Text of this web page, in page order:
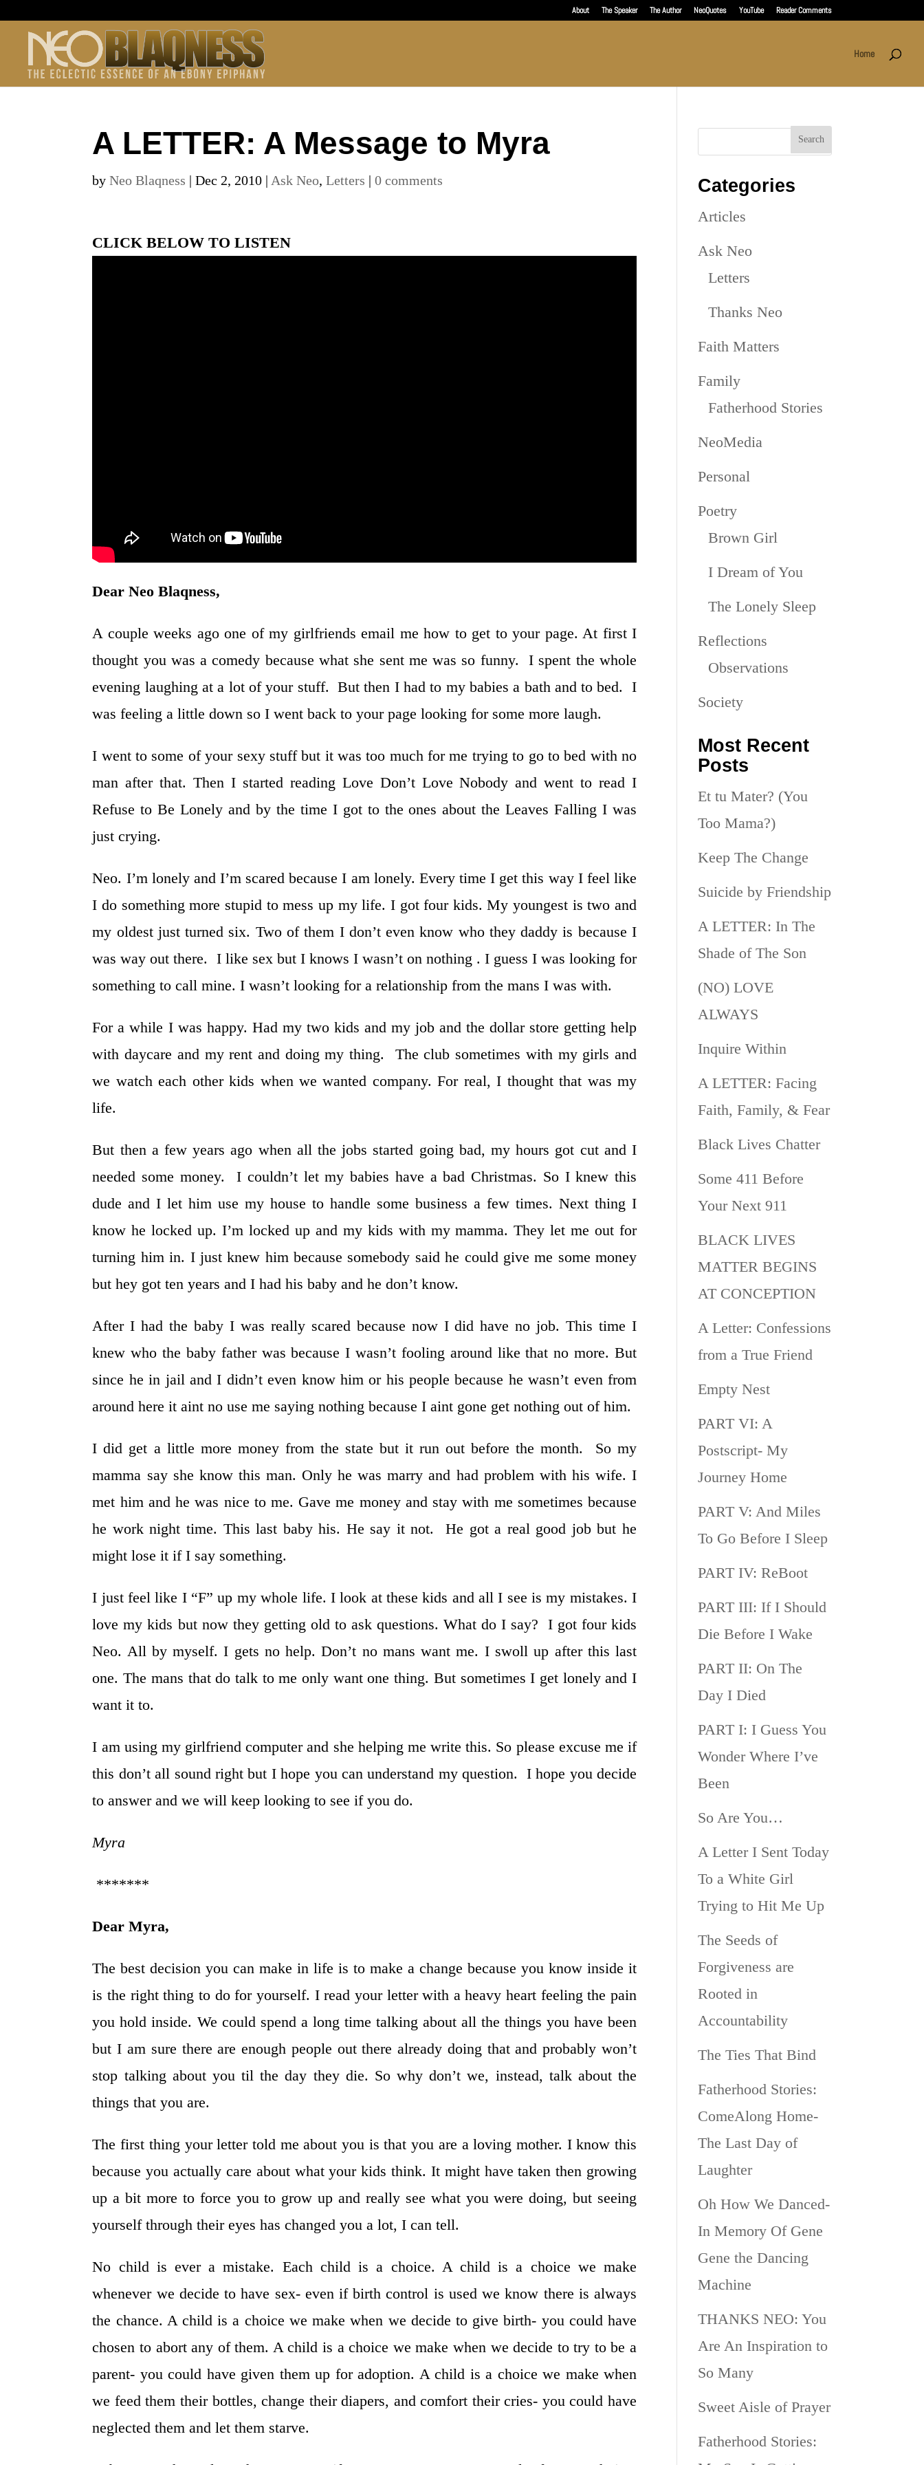
About The Speaker The Author NeoQuotes YouTube Reader Comments
Home
A LETTER: A Message to Myra
byNeo Blaqness |Dec 2, 2010 | Ask Neo,Letters |0 comments
CLICK BELOW TO LISTEN
Dear Neo Blaqness,
A couple weeks ago one of my girlfriends email me how to get to your page. At first I
thought you was a comedy because what she sent me was so funny. I spent the whole
evening laughing at a lot of your stuff. But then I had to my babies a bath and to bed. I
was feeling a little down so I went back to your page looking for some more laugh.
I went to some of your sexy stuff but it was too much for me trying to go to bed with no
man after that. Then I started reading Love Don’t Love Nobody and went to read I
Refuse to Be Lonely and by the time I got to the ones about the Leaves Falling I was
just crying.
Neo. I’m lonely and I’m scared because I am lonely. Every time I get this way I feel like
I do something more stupid to mess up my life. I got four kids. My youngest is two and
my oldest just turned six. Two of them I don’t even know who they daddy is because I
was way out there. I like sex but I knows I wasn’t on nothing . I guess I was looking for
something to call mine. I wasn’t looking for a relationship from the mans I was with.
For a while I was happy. Had my two kids and my job and the dollar store getting help
with daycare and my rent and doing my thing. The club sometimes with my girls and
we watch each other kids when we wanted company. For real, I thought that was my
life.
But then a few years ago when all the jobs started going bad, my hours got cut and I
needed some money. I couldn’t let my babies have a bad Christmas. So I knew this
dude and I let him use my house to handle some business a few times. Next thing I
know he locked up. I’m locked up and my kids with my mamma. They let me out for
turning him in. I just knew him because somebody said he could give me some money
but hey got ten years and I had his baby and he don’t know.
After I had the baby I was really scared because now I did have no job. This time I
knew who the baby father was because I wasn’t fooling around like that no more. But
since he in jail and I didn’t even know him or his people because he wasn’t even from
around here it aint no use me saying nothing because I aint gone get nothing out of him.
I did get a little more money from the state but it run out before the month. So my
mamma say she know this man. Only he was marry and had problem with his wife. I
met him and he was nice to me. Gave me money and stay with me sometimes because
he work night time. This last baby his. He say it not. He got a real good job but he
might lose it if I say something.
I just feel like I “F” up my whole life. I look at these kids and all I see is my mistakes. I
love my kids but now they getting old to ask questions. What do I say? I got four kids
Neo. All by myself. I gets no help. Don’t no mans want me. I swoll up after this last
one. The mans that do talk to me only want one thing. But sometimes I get lonely and I
want it to.
I am using my girlfriend computer and she helping me write this. So please excuse me if
this don’t all sound right but I hope you can understand my question. I hope you decide
to answer and we will keep looking to see if you do.
Myra
*******
Dear Myra,
The best decision you can make in life is to make a change because you know inside it
is the right thing to do for yourself. I read your letter with a heavy heart feeling the pain
you hold inside. We could spend a long time talking about all the things you have been
but I am sure there are enough people out there already doing that and probably won’t
stop talking about you til the day they die. So why don’t we, instead, talk about the
things that you are.
The first thing your letter told me about you is that you are a loving mother. I know this
because you actually care about what your kids think. It might have taken then growing
up a bit more to force you to grow up and really see what you were doing, but seeing
yourself through their eyes has changed you a lot, I can tell.
No child is ever a mistake. Each child is a choice. A child is a choice we make
whenever we decide to have sex- even if birth control is used we know there is always
the chance. A child is a choice we make when we decide to give birth- you could have
chosen to abort any of them. A child is a choice we make when we decide to try to be a
parent- you could have given them up for adoption. A child is a choice we make when
we feed them their bottles, change their diapers, and comfort their cries- you could have
neglected them and let them starve.
Categories
Articles
Ask Neo
Letters
Thanks Neo
Faith Matters
Family
Fatherhood Stories
NeoMedia
Personal
Poetry
Brown Girl
I Dream of You
The Lonely Sleep
Reflections
Observations
Society
Most Recent
Posts
Et tu Mater? (You
Too Mama?)
Keep The Change
Suicide by Friendship
A LETTER: In The
Shade of The Son
(NO) LOVE
ALWAYS
Inquire Within
A LETTER: Facing
Faith, Family, & Fear
Black Lives Chatter
Some 411 Before
Your Next 911
BLACK LIVES
MATTER BEGINS
AT CONCEPTION
A Letter: Confessions
from a True Friend
Empty Nest
PART VI: A
Postscript- My
Journey Home
PART V: And Miles
To Go Before I Sleep
PART IV: ReBoot
PART III: If I Should
Die Before I Wake
PART II: On The
Day I Died
PART I: I Guess You
Wonder Where I’ve
Been
So Are You…
A Letter I Sent Today
To a White Girl
Trying to Hit Me Up
The Seeds of
Forgiveness are
Rooted in
Accountability
The Ties That Bind
Fatherhood Stories:
ComeAlong Home-
The Last Day of
Laughter
Oh How We Danced-
In Memory Of Gene
Gene the Dancing
Machine
THANKS NEO: You
Are An Inspiration to
So Many
Sweet Aisle of Prayer
Fatherhood Stories: